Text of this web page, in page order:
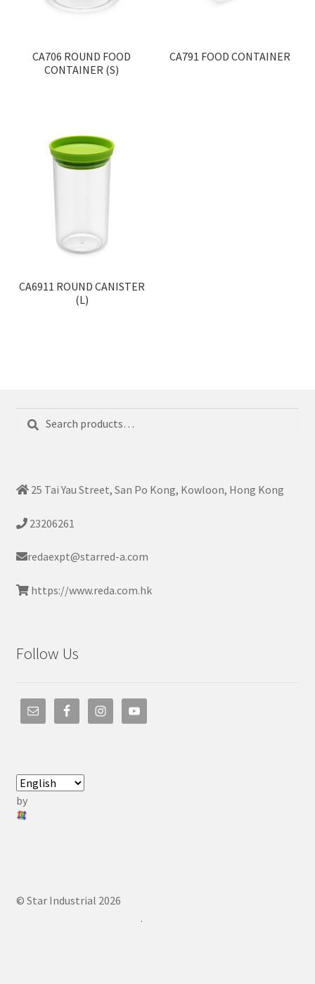
CA706 ROUND FOOD
CONTAINER (S)
CA791 FOOD CONTAINER
CA6911 ROUND CANISTER
(L)
for:
25 Tai Yau Street, San Po Kong, Kowloon, Hong Kong
23206261
redaexpt@starred-a.com
https://www.reda.com.hk
Follow Us
by
© Star Industrial 2026
.